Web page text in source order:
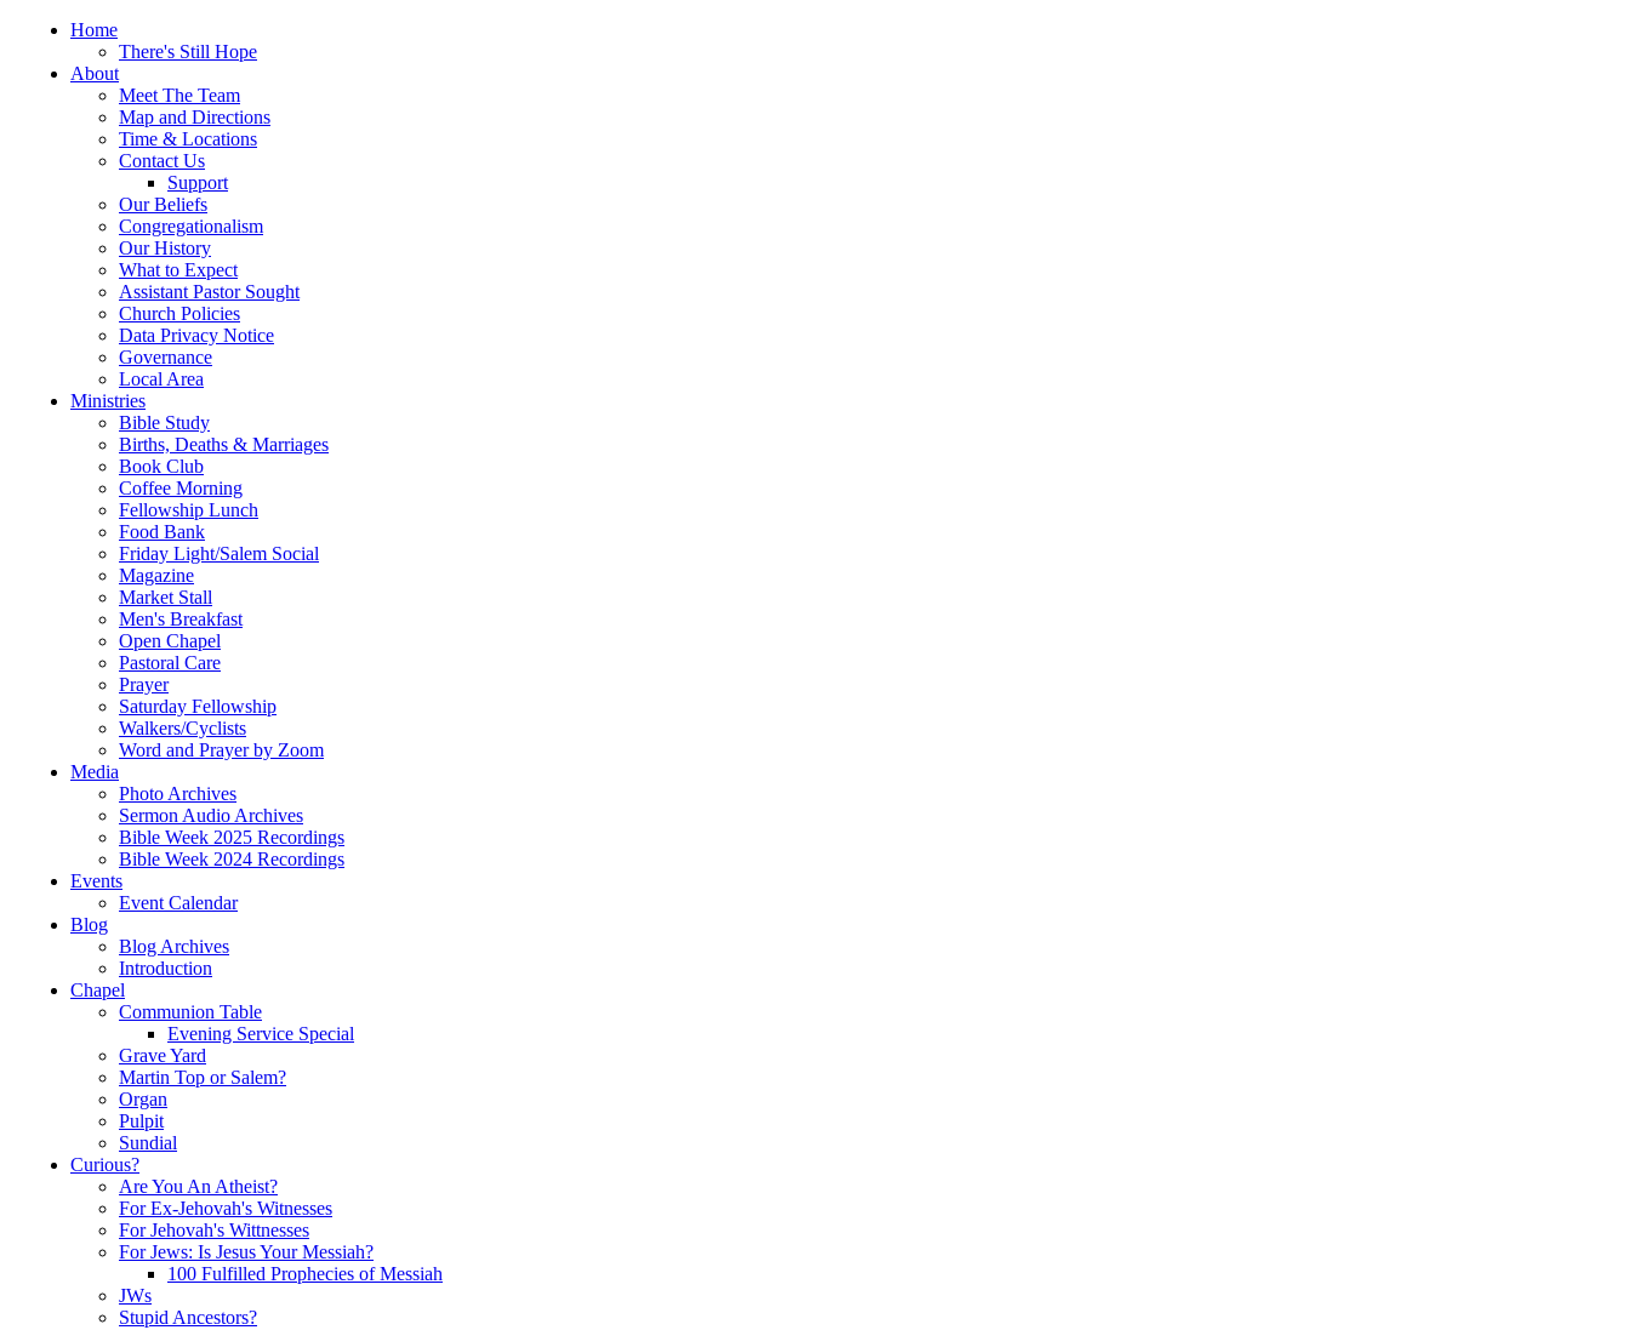
Home
There's Still Hope
About
Meet The Team
Map and Directions
Time & Locations
Contact Us
Support
Our Beliefs
Congregationalism
Our History
What to Expect
Assistant Pastor Sought
Church Policies
Data Privacy Notice
Governance
Local Area
Ministries
Bible Study
Births, Deaths & Marriages
Book Club
Coffee Morning
Fellowship Lunch
Food Bank
Friday Light/Salem Social
Magazine
Market Stall
Men's Breakfast
Open Chapel
Pastoral Care
Prayer
Saturday Fellowship
Walkers/Cyclists
Word and Prayer by Zoom
Media
Photo Archives
Sermon Audio Archives
Bible Week 2025 Recordings
Bible Week 2024 Recordings
Events
Event Calendar
Blog
Blog Archives
Introduction
Chapel
Communion Table
Evening Service Special
Grave Yard
Martin Top or Salem?
Organ
Pulpit
Sundial
Curious?
Are You An Atheist?
For Ex-Jehovah's Witnesses
For Jehovah's Wittnesses
For Jews: Is Jesus Your Messiah?
100 Fulfilled Prophecies of Messiah
JWs
Stupid Ancestors?